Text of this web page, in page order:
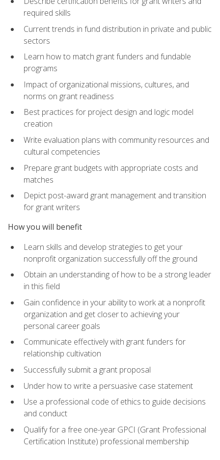
required skills
Current trends in fund distribution in private and public
sectors
Learn how to match grant funders and fundable
programs
Impact of organizational missions, cultures, and
norms on grant readiness
Best practices for project design and logic model
creation
Write evaluation plans with community resources and
cultural competencies
Prepare grant budgets with appropriate costs and
matches
Depict post-award grant management and transition
for grant writers
How you will benefit
Learn skills and develop strategies to get your
nonprofit organization successfully off the ground
Obtain an understanding of how to be a strong leader
in this field
Gain confidence in your ability to work at a nonprofit
organization and get closer to achieving your
personal career goals
Communicate effectively with grant funders for
relationship cultivation
Successfully submit a grant proposal
Under how to write a persuasive case statement
Use a professional code of ethics to guide decisions
and conduct
Qualify for a free one-year GPCI (Grant Professional
Certification Institute) professional membership